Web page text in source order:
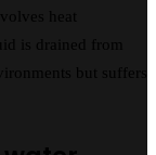
heat
is drained from
but suffers